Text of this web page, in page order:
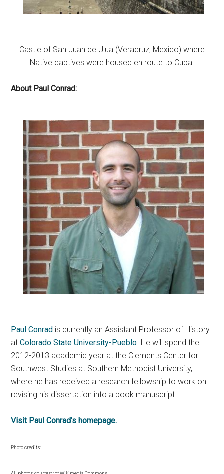
Castle of San Juan de Ulua (Veracruz, Mexico) where
Native captives were housed en route to Cuba.
About Paul Conrad:
Paul Conrad is currently an Assistant Professor of History
atColorado State University-Pueblo. He will spend the
2012-2013 academic year at the Clements Center for
Southwest Studies at Southern Methodist University,
where he has received a research fellowship to work on
revising his dissertation into a book manuscript.
Visit Paul Conrad’s homepage.
Photo credits: